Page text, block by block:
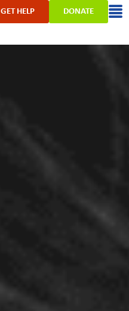
GET HELP DONATE